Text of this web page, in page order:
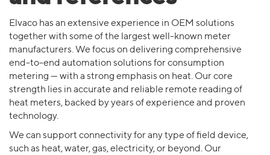
Elvaco has an extensive experience in OEM solutions
together with some of the largest well-known meter
manufacturers. We focus on delivering comprehensive
end-to-end automation solutions for consumption
metering — with a strong emphasis on heat. Our core
strength lies in accurate and reliable remote reading of
heat meters, backed by years of experience and proven
technology.
We can support connectivity for any type of field device,
such as heat, water, gas, electricity, or beyond. Our